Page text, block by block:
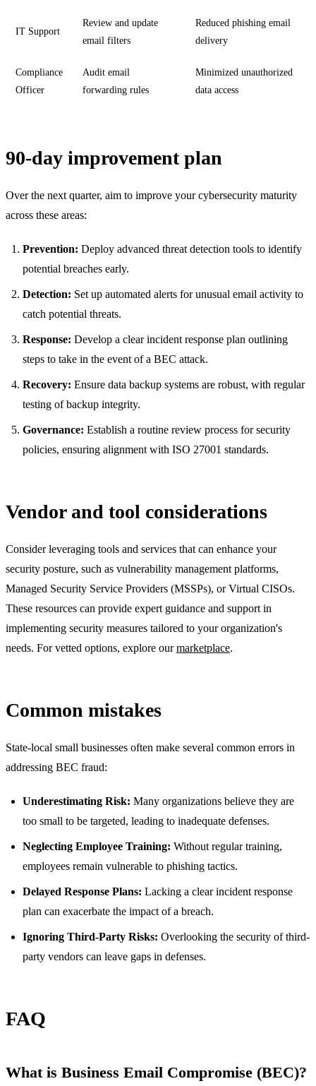
IT Support
Review and update
email filters
Reduced phishing email
delivery
Compliance
Officer
Audit email
forwarding rules
Minimized unauthorized
data access
90-day improvement plan
Over the next quarter, aim to improve your cybersecurity maturity
across these areas:
Prevention: Deploy advanced threat detection tools to identify
potential breaches early.
Detection: Set up automated alerts for unusual email activity to
catch potential threats.
Response: Develop a clear incident response plan outlining
steps to take in the event of a BEC attack.
Recovery: Ensure data backup systems are robust, with regular
testing of backup integrity.
Governance: Establish a routine review process for security
policies, ensuring alignment with ISO 27001 standards.
Vendor and tool considerations
Consider leveraging tools and services that can enhance your
security posture, such as vulnerability management platforms,
Managed Security Service Providers (MSSPs), or Virtual CISOs.
These resources can provide expert guidance and support in
implementing security measures tailored to your organization's
needs. For vetted options, explore ourmarketplace.
Common mistakes
State-local small businesses often make several common errors in
addressing BEC fraud:
Underestimating Risk: Many organizations believe they are
too small to be targeted, leading to inadequate defenses.
Neglecting Employee Training: Without regular training,
employees remain vulnerable to phishing tactics.
Delayed Response Plans: Lacking a clear incident response
plan can exacerbate the impact of a breach.
Ignoring Third-Party Risks: Overlooking the security of third-
party vendors can leave gaps in defenses.
FAQ
What is Business Email Compromise (BEC)?